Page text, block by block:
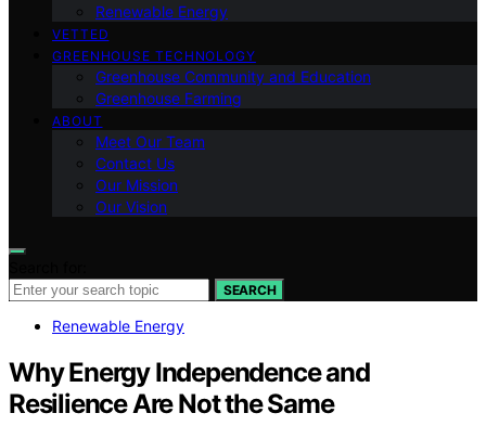
Renewable Energy
VETTED
GREENHOUSE TECHNOLOGY
Greenhouse Community and Education
Greenhouse Farming
ABOUT
Meet Our Team
Contact Us
Our Mission
Our Vision
SEARCH
Renewable Energy
Why Energy Independence and
Resilience Are Not the Same